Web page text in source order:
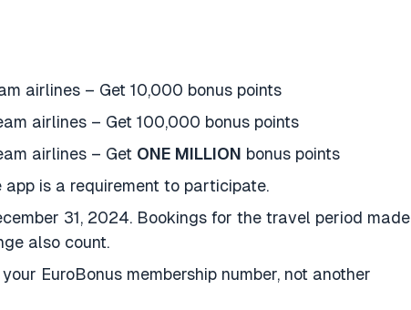
airlines – Get 10,000 bonus points
airlines – Get 100,000 bonus points
airlines – Get ONE MILLION bonus points
app is a requirement to participate.
31, 2024. Bookings for the travel period made
also count.
EuroBonus membership number, not another